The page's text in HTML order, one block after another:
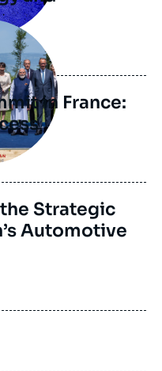
in France:
the Strategic
Automotive